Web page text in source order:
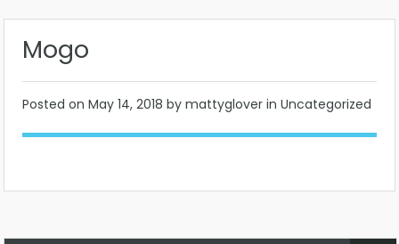
Mogo
Posted on May 14, 2018 by mattyglover in Uncategorized